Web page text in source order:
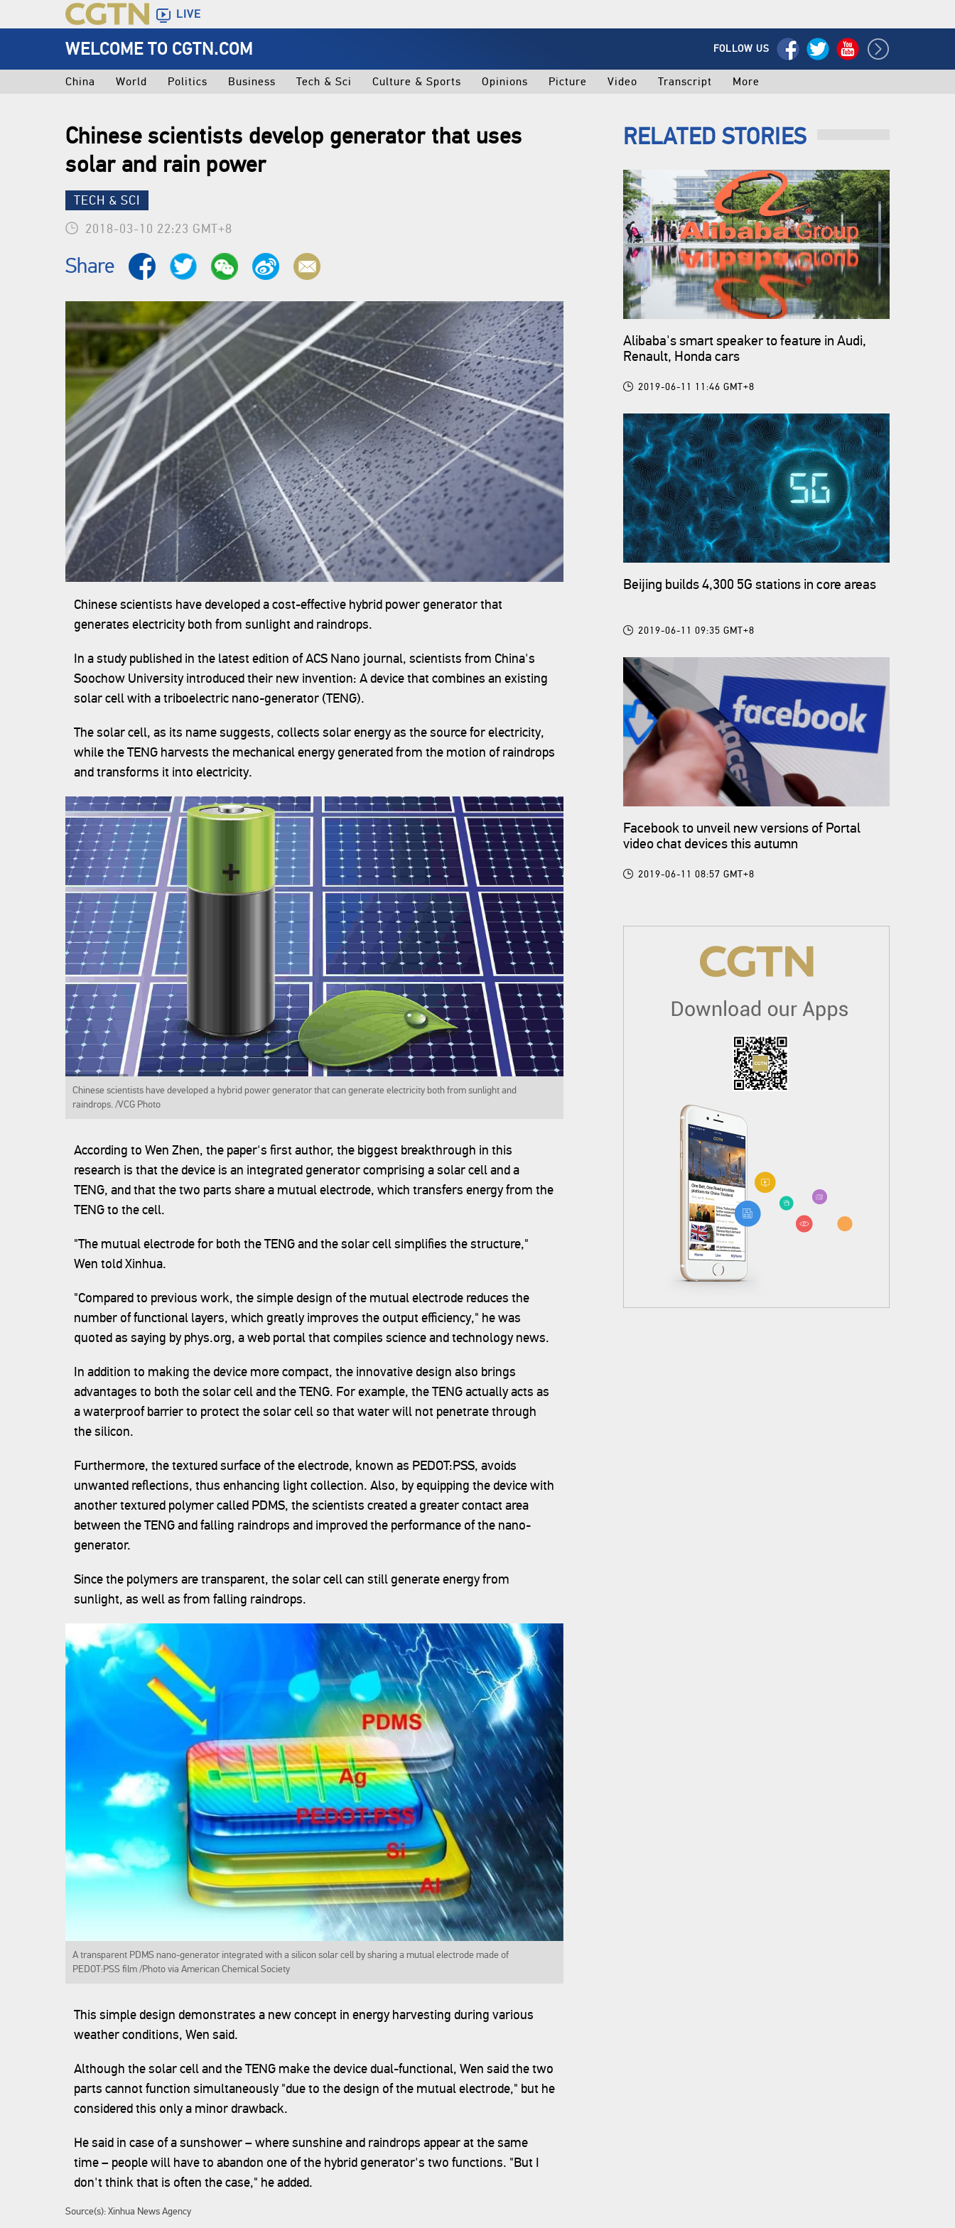
LIVE
WELCOME TO CGTN.COM FOLLOW US
China World Politics Business Tech & Sci Culture & Sports Opinions Picture Video Transcript More
Chinese scientists develop generator that uses
solar and rain power
TECH & SCI
2018-03-10 22:23 GMT+8
Share
Chinese scientists have developed a cost-effective hybrid power generator that
generates electricity both from sunlight and raindrops.
In a study published in the latest edition of ACS Nano journal, scientists from China's
Soochow University introduced their new invention: A device that combines an existing
solar cell with a triboelectric nano-generator (TENG).
The solar cell, as its name suggests, collects solar energy as the source for electricity,
while the TENG harvests the mechanical energy generated from the motion of raindrops
and transforms it into electricity.
Chinese scientists have developed a hybrid power generator that can generate electricity both from sunlight and
raindrops. /VCG Photo
According to Wen Zhen, the paper's first author, the biggest breakthrough in this
research is that the device is an integrated generator comprising a solar cell and a
TENG, and that the two parts share a mutual electrode, which transfers energy from the
TENG to the cell.
"The mutual electrode for both the TENG and the solar cell simplifies the structure,"
Wen told Xinhua.
"Compared to previous work, the simple design of the mutual electrode reduces the
number of functional layers, which greatly improves the output efficiency," he was
quoted as saying by phys.org, a web portal that compiles science and technology news.
In addition to making the device more compact, the innovative design also brings
advantages to both the solar cell and the TENG. For example, the TENG actually acts as
a waterproof barrier to protect the solar cell so that water will not penetrate through
the silicon.
Furthermore, the textured surface of the electrode, known as PEDOT:PSS, avoids
unwanted reflections, thus enhancing light collection. Also, by equipping the device with
another textured polymer called PDMS, the scientists created a greater contact area
between the TENG and falling raindrops and improved the performance of the nano-
generator.
Since the polymers are transparent, the solar cell can still generate energy from
sunlight, as well as from falling raindrops.
A transparent PDMS nano-generator integrated with a silicon solar cell by sharing a mutual electrode made of
PEDOT:PSS film /Photo via American Chemical Society
This simple design demonstrates a new concept in energy harvesting during various
weather conditions, Wen said.
Although the solar cell and the TENG make the device dual-functional, Wen said the two
parts cannot function simultaneously "due to the design of the mutual electrode," but he
considered this only a minor drawback.
He said in case of a sunshower – where sunshine and raindrops appear at the same
time – people will have to abandon one of the hybrid generator's two functions. "But I
don't think that is often the case," he added.
Source(s): Xinhua News Agency
RELATED STORIES
Alibaba's smart speaker to feature in Audi,
Renault, Honda cars
2019-06-11 11:46 GMT+8
Beijing builds 4,300 5G stations in core areas
2019-06-11 09:35 GMT+8
Facebook to unveil new versions of Portal
video chat devices this autumn
2019-06-11 08:57 GMT+8